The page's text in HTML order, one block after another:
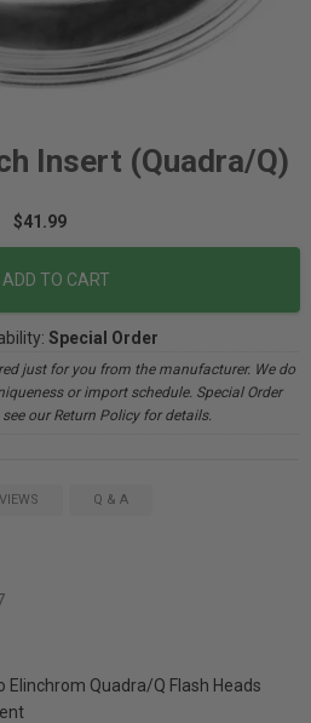
Insert (Quadra/Q)
$41.99
ADD TO CART
Special Order
just for you from the manufacturer. We do
or import schedule. Special Order
our Return Policy for details.
Q & A
Elinchrom Quadra/Q Flash Heads